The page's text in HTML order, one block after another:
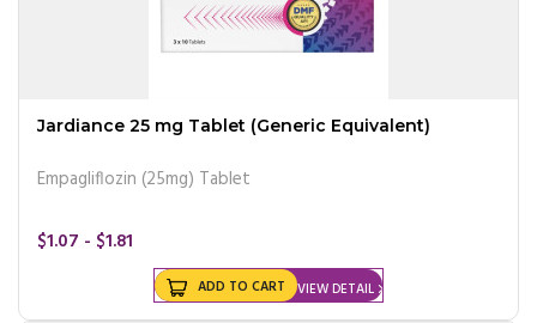
Jardiance 25 mg Tablet (Generic Equivalent)
Empagliflozin (25mg) Tablet
$1.07 - $1.81
VIEW DETAIL
ADD TO CART